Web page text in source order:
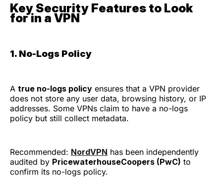
Key Security Features to Look
for in a VPN
1. No-Logs Policy
A true no-logs policy ensures that a VPN provider
does not store any user data, browsing history, or IP
addresses. Some VPNs claim to have a no-logs
policy but still collect metadata.
Recommended: NordVPN has been independently
audited by PricewaterhouseCoopers (PwC) to
confirm its no-logs policy.